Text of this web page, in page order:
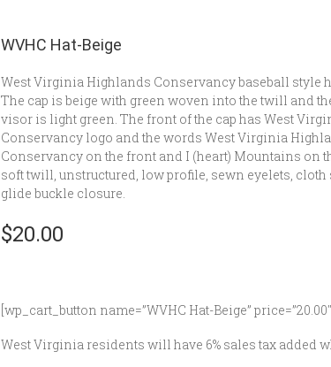
WVHC Hat-Beige
West Virginia Highlands Conservancy baseball style
The cap is beige with green woven into the twill and
visor is light green. The front of the cap has West
Conservancy logo and the words West Virginia
Conservancy on the front and I (heart) Mountains on
soft twill, unstructured, low profile, sewn eyelets,
glide buckle closure.
$20.00
[wp_cart_button name=”WVHC Hat-Beige”
West Virginia residents will have 6% sales tax added